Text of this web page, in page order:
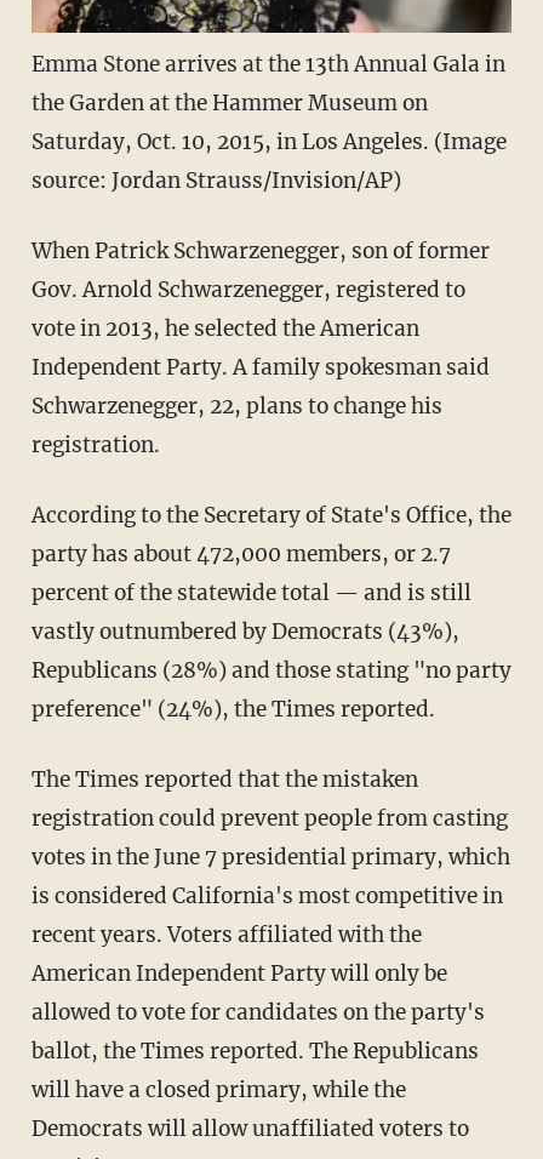
Emma Stone arrives at the 13th Annual Gala in
the Garden at the Hammer Museum on
Saturday, Oct. 10, 2015, in Los Angeles. (Image
source: Jordan Strauss/Invision/AP)
When Patrick Schwarzenegger, son of former
Gov. Arnold Schwarzenegger, registered to
vote in 2013, he selected the American
Independent Party. A family spokesman said
Schwarzenegger, 22, plans to change his
registration.
According to the Secretary of State's Office, the
party has about 472,000 members, or 2.7
percent of the statewide total — and is still
vastly outnumbered by Democrats (43%),
Republicans (28%) and those stating "no party
preference" (24%), the Times reported.
The Times reported that the mistaken
registration could prevent people from casting
votes in the June 7 presidential primary, which
is considered California's most competitive in
recent years. Voters affiliated with the
American Independent Party will only be
allowed to vote for candidates on the party's
ballot, the Times reported. The Republicans
will have a closed primary, while the
Democrats will allow unaffiliated voters to